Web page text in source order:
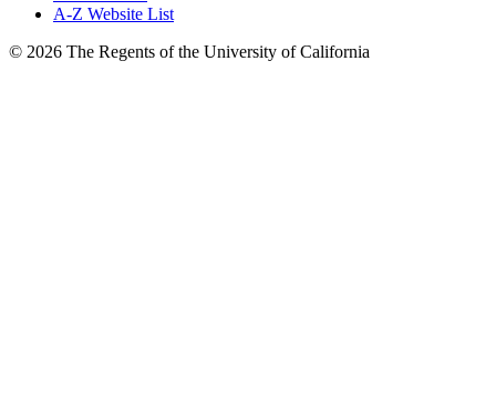
A-Z Website List
© 2026 The Regents of the University of California